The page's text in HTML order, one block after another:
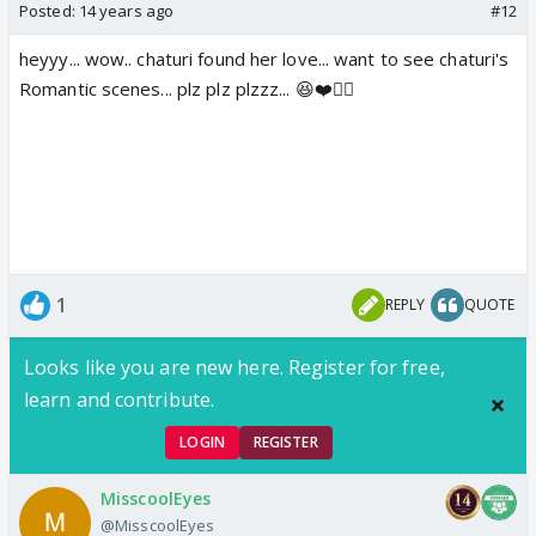
Posted: 14 years ago #12
heyyy... wow.. chaturi found her love... want to see chaturi's
Romantic scenes... plz plz plzzz... 😆❤️👍🏼
1 REPLY QUOTE
Looks like you are new here. Register for free,
learn and contribute.
LOGIN REGISTER
MisscoolEyes
@MisscoolEyes